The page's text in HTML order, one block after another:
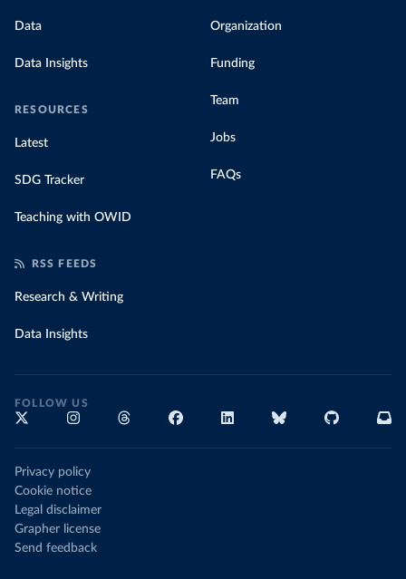
Data
Data Insights
RESOURCES
Latest
SDG Tracker
Teaching with OWID
Organization
Funding
Team
Jobs
FAQs
RSS FEEDS
Research & Writing
Data Insights
FOLLOW US
Privacy policy
Cookie notice
Legal disclaimer
Grapher license
Send feedback